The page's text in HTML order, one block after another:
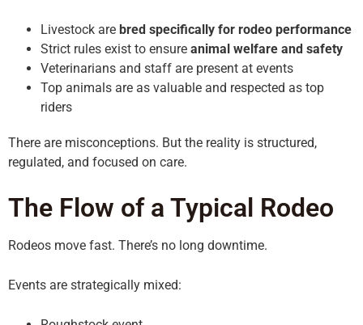
Livestock are bred specifically for rodeo performance
Strict rules exist to ensure animal welfare and safety
Veterinarians and staff are present at events
Top animals are as valuable and respected as top
riders
There are misconceptions. But the reality is structured,
regulated, and focused on care.
The Flow of a Typical Rodeo
Rodeos move fast. There’s no long downtime.
Events are strategically mixed: